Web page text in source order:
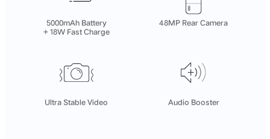
5000mAh Battery
+ 18W Fast Charge
48MP Rear Camera
Ultra Stable Video Audio Booster